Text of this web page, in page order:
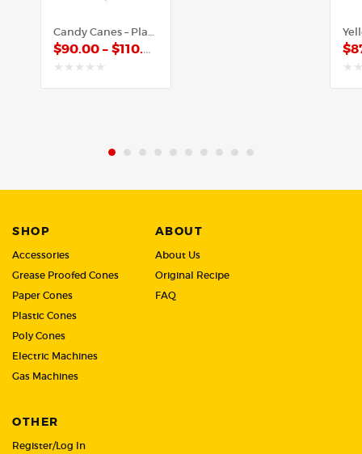
Candy Canes – Plastic Cone
$90.00–$110.00 $
SHOP
Accessories
Grease Proofed Cones
Paper Cones
Plastic Cones
Poly Cones
Electric Machines
Gas Machines
ABOUT
About Us
Original Recipe
FAQ
OTHER
Register/Log In